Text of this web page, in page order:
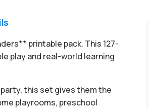
printable pack. This 127-
play and real-world learning
this set gives them the
playrooms, preschool